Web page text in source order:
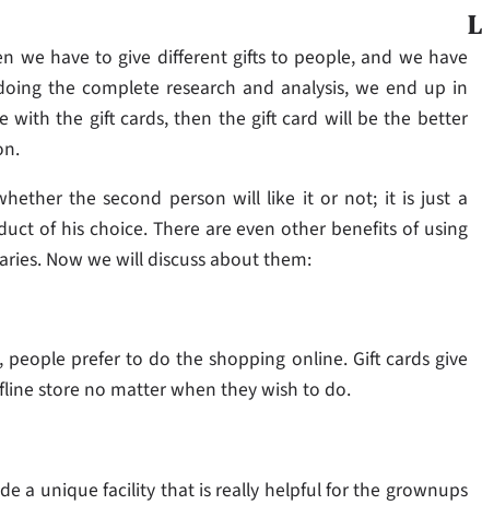
we have to give different gifts to people, and we have
the complete research and analysis, we end up in
with the gift cards, then the gift card will be the better
the second person will like it or not; it is just a
of his choice. There are even other benefits of using
Now we will discuss about them:
prefer to do the shopping online. Gift cards give
store no matter when they wish to do.
a unique facility that is really helpful for the grownups